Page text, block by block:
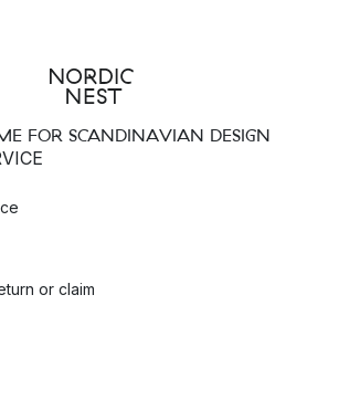
FOR SCANDINAVIAN DESIGN
or claim